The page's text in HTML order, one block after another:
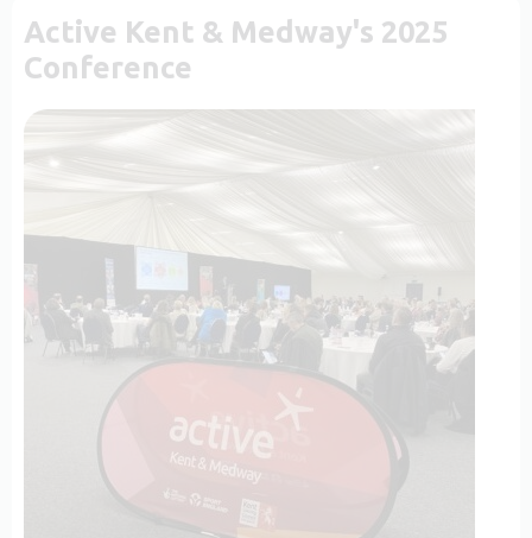
Active Kent & Medway's 2025
Conference